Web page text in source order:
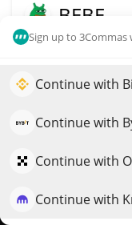
Sign up to 3Commas
Continue with
Continue with
Continue with
Continue with
BEBE
BEBE
$
$123,656
Elevate your
QuantPilot is an
strategies and